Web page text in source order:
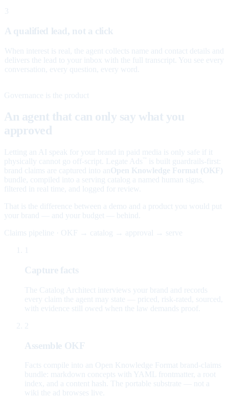
3
A qualified lead, not a click
When interest is real, the agent collects name and contact details and
delivers the lead to your inbox with the full transcript. You see every
conversation, every question, every word.
Governance is the product
An agent that can only say what you
approved
Letting an AI speak for your brand in paid media is only safe if it
physically cannot go off-script. Legate Ads
is built guardrails-first:
brand claims are captured into an Open Knowledge Format (OKF)
bundle, compiled into a serving catalog a named human signs,
filtered in real time, and logged for review.
That is the difference between a demo and a product you would put
your brand — and your budget — behind.
Claims pipeline · OKF → catalog → approval → serve
Capture facts
The Catalog Architect interviews your brand and records
every claim the agent may state — priced, risk-rated, sourced,
with evidence still owed when the law demands proof.
2
Assemble OKF
Facts compile into an Open Knowledge Format brand-claims
bundle: markdown concepts with YAML frontmatter, a root
index, and a content hash. The portable substrate — not a
wiki the ad browses live.